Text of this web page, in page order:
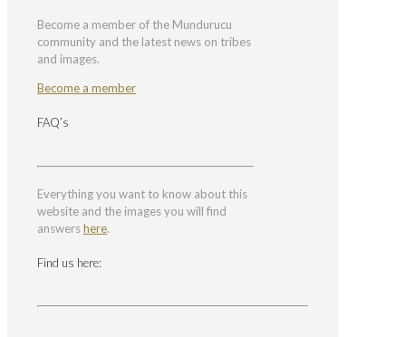
Become a member of the Mundurucu
community and the latest news on tribes
and images.
Become a member
FAQ’s
Everything you want to know about this
website and the images you will find
answershere.
Find us here: